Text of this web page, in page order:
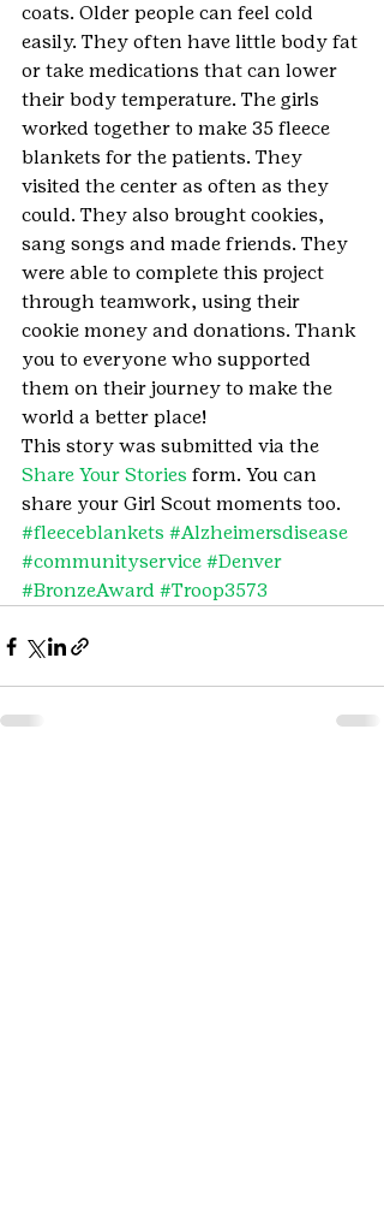
coats. Older people can feel cold
easily. They often have little body fat
or take medications that can lower
their body temperature. The girls
worked together to make 35 fleece
blankets for the patients. They
visited the center as often as they
could. They also brought cookies,
sang songs and made friends. They
were able to complete this project
through teamwork, using their
cookie money and donations. Thank
you to everyone who supported
them on their journey to make the
world a better place!
This story was submitted via the
Share Your Stories form. You can
share your Girl Scout moments too.
#fleeceblankets #Alzheimersdisease
#communityservice #Denver
#BronzeAward #Troop3573